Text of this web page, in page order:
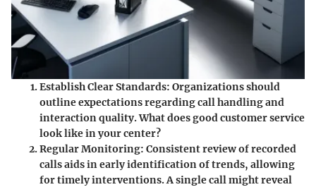
Establish Clear Standards: Organizations should
outline expectations regarding call handling and
interaction quality. What does good customer service
look like in your center?
Regular Monitoring: Consistent review of recorded
calls aids in early identification of trends, allowing
for timely interventions. A single call might reveal